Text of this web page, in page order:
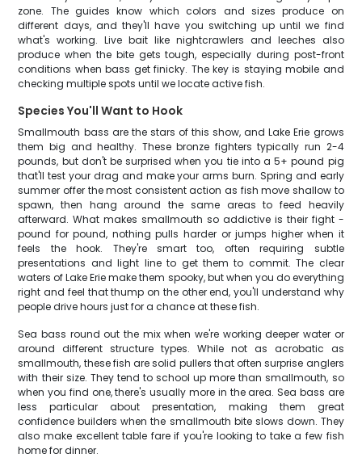
zone. The guides know which colors and sizes produce on
different days, and they'll have you switching up until we find
what's working. Live bait like nightcrawlers and leeches also
produce when the bite gets tough, especially during post-front
conditions when bass get finicky. The key is staying mobile and
checking multiple spots until we locate active fish.
Species You'll Want to Hook
Smallmouth bass are the stars of this show, and Lake Erie grows
them big and healthy. These bronze fighters typically run 2-4
pounds, but don't be surprised when you tie into a 5+ pound pig
that'll test your drag and make your arms burn. Spring and early
summer offer the most consistent action as fish move shallow to
spawn, then hang around the same areas to feed heavily
afterward. What makes smallmouth so addictive is their fight -
pound for pound, nothing pulls harder or jumps higher when it
feels the hook. They're smart too, often requiring subtle
presentations and light line to get them to commit. The clear
waters of Lake Erie make them spooky, but when you do everything
right and feel that thump on the other end, you'll understand why
people drive hours just for a chance at these fish.
Sea bass round out the mix when we're working deeper water or
around different structure types. While not as acrobatic as
smallmouth, these fish are solid pullers that often surprise anglers
with their size. They tend to school up more than smallmouth, so
when you find one, there's usually more in the area. Sea bass are
less particular about presentation, making them great
confidence builders when the smallmouth bite slows down. They
also make excellent table fare if you're looking to take a few fish
home for dinner.